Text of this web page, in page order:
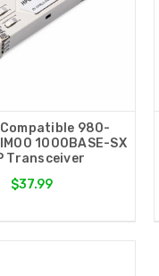
Compatible 980-
1000BASE-SX
Transceiver
$37.99